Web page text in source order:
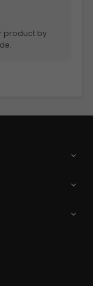
product by


